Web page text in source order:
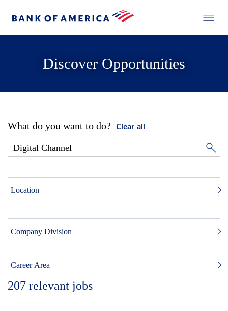
Discover Opportunities
What do you want to do? Clear all
Location
Company Division
Career Area
207 relevant jobs